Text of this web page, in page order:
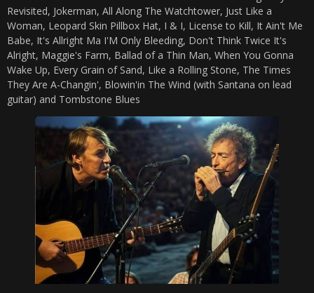
Revisited, Jokerman, All Along The Watchtower, Just Like a
Woman, Leopard Skin Pillbox Hat, I & I, License to Kill, It Ain't Me
Babe, It's Allright Ma I'M Only Bleeding, Don't Think Twice It's
Alright, Maggie's Farm, Ballad of a Thin Man, When You Gonna
Wake Up, Every Grain of Sand, Like a Rolling Stone, The Times
They Are A-Changin', Blowin'in The Wind (with Santana on lead
guitar) and Tombstone Blues